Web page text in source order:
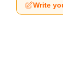
Write